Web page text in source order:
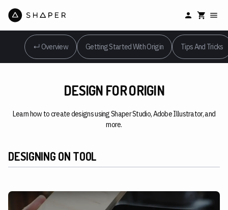
↵ Overview Getting Started With Origin Tips And Tricks
DESIGN FOR ORIGIN
Learn how to create designs using Shaper Studio, Adobe Illustrator, and
more.
DESIGNING ON TOOL